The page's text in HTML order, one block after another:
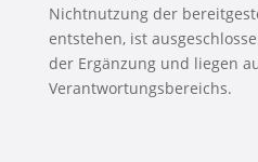
Nichtnutzung der
entstehen, ist
der Ergänzung und liegen
Verantwortungsbereichs.